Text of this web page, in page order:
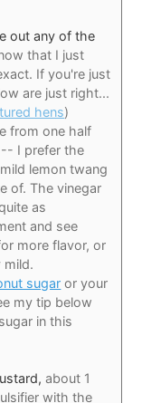
out any of the
that I just
If you're just
are just right...
hens)
from one half
-- I prefer the
lemon twang
of. The vinegar
as
and see
more flavor, or
mild.
sugar or your
my tip below
in this
about 1
with the